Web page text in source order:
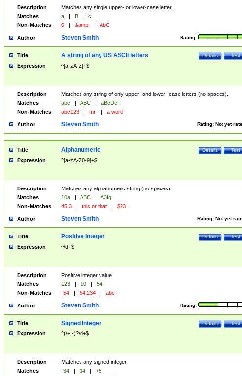
Description
Matches any single upper- or lower-case letter.
Matches
a | B |
c
Non-Matches
0 | &amp; | AbC
Author Rating:
Steven Smith
Title Test
Details
A string of any US ASCII letters
Expression ^[a-zA-Z]+$
Description
Matches any string of only upper- and lower- case letters (no spaces).
Matches
abc | ABC |
aBcDeF
Non-Matches
abc123 | mr. | a word
Author Rating: Not yet
Steven Smith
Title Test
Details
Alphanumeric
Expression ^[a-zA-Z0-9]+$
Description
Matches any alphanumeric string (no spaces).
Matches
10a | ABC |
A3fg
Non-Matches
45.3 | this or that | $23
Author Rating: Not yet
Steven Smith
Title Test
Details
Positive Integer
Expression ^\d+$
Description
Positive integer value.
Matches
123 | 10 |
54
Non-Matches
-54 | 54.234 | abc
Author Rating:
Steven Smith
Title Test
Details
Signed Integer
Expression ^(\+|-)?\d+$
Description
Matches any signed integer.
Matches
-34 | 34 |
+5